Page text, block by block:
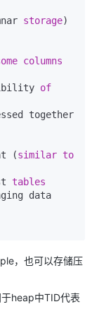
storage)
columns
of
together
(similar to
tables
，也可以存储压
heap中TID代表